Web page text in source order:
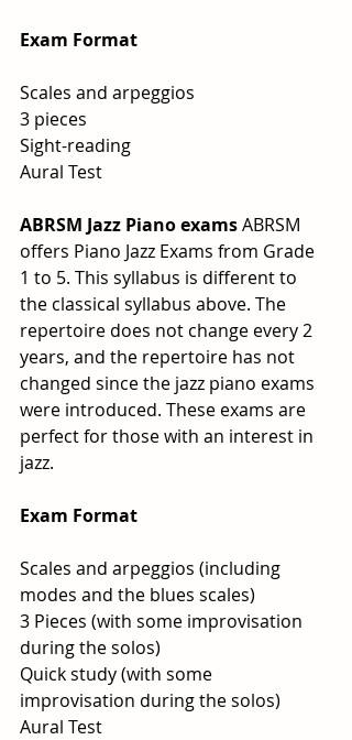
Exam Format
Scales and arpeggios
3 pieces
Sight-reading
Aural Test
ABRSM Jazz Piano exams ABRSM
offers Piano Jazz Exams from Grade
1 to 5. This syllabus is different to
the classical syllabus above. The
repertoire does not change every 2
years, and the repertoire has not
changed since the jazz piano exams
were introduced. These exams are
perfect for those with an interest in
jazz.
Exam Format
Scales and arpeggios (including
modes and the blues scales)
3 Pieces (with some improvisation
during the solos)
Quick study (with some
improvisation during the solos)
Aural Test